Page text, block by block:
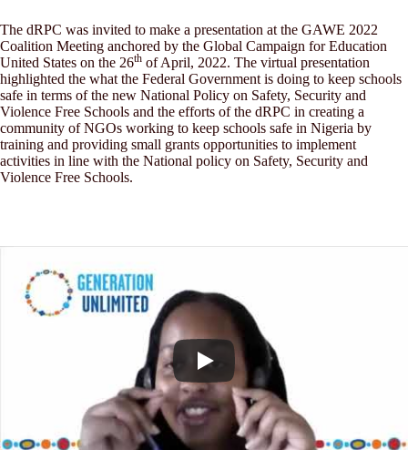
The dRPC was invited to make a presentation at the GAWE 2022
Coalition Meeting anchored by the Global Campaign for Education
United States on the 26th of April, 2022. The virtual presentation
highlighted the what the Federal Government is doing to keep schools
safe in terms of the new National Policy on Safety, Security and
Violence Free Schools and the efforts of the dRPC in creating a
community of NGOs working to keep schools safe in Nigeria by
training and providing small grants opportunities to implement
activities in line with the National policy on Safety, Security and
Violence Free Schools.